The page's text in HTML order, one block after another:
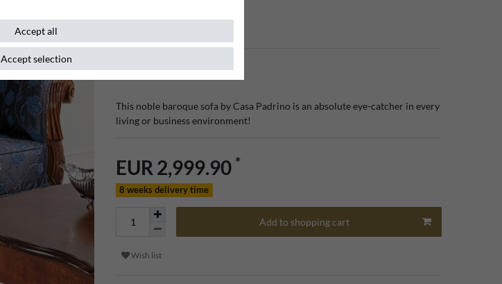
This noble baroque sofa by Casa Padrino is an absolute eye-catcher in every
living or business environment!
EUR 2,999.90 *
8 weeks delivery time
Add to shopping cart
Wish list
Accept all
Accept selection